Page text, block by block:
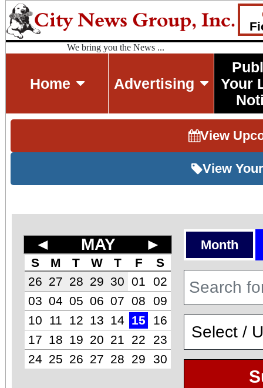
We bring you the News ...
Home Advertising
Your
View
View
◄ MAY ►
S M T W T F
S
26 27 28 29 30 01
02
03 04 05 06 07 08
09
10
11 12 13 14 15
16
17
18 19 20 21 22
23
24 25 26 27 28 29 30
Month